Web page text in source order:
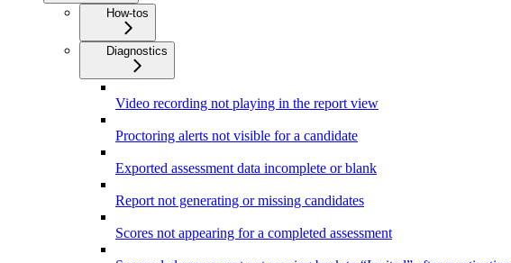
How-tos
Diagnostics
Video recording not playing in the report view
Proctoring alerts not visible for a candidate
Exported assessment data incomplete or blank
Report not generating or missing candidates
Scores not appearing for a completed assessment